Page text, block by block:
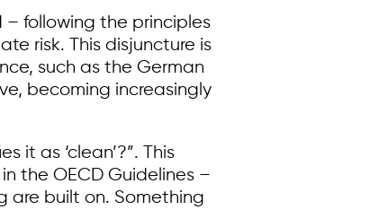
– following the principles
risk. This disjuncture is
such as the German
becoming increasingly
it as ‘clean’?”. This
the OECD Guidelines –
are built on. Something